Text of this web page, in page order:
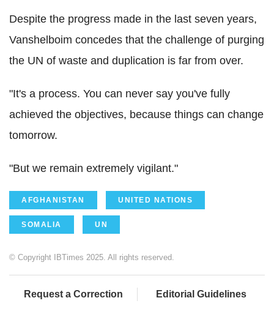
Despite the progress made in the last seven years,
Vanshelboim concedes that the challenge of purging
the UN of waste and duplication is far from over.
"It's a process. You can never say you've fully
achieved the objectives, because things can change
tomorrow.
"But we remain extremely vigilant."
AFGHANISTAN UNITED NATIONS
SOMALIA UN
© Copyright IBTimes 2025. All rights reserved.
Request a Correction Editorial Guidelines